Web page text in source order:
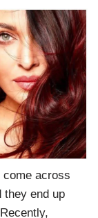
come across
they end up